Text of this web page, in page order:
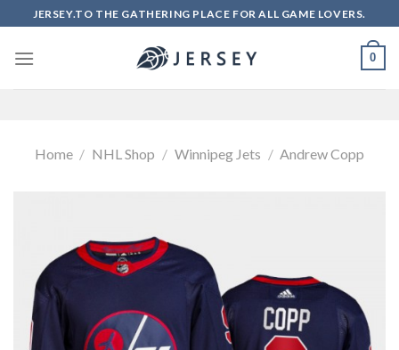
to
content
JERSEY.TO THE GATHERING PLACE FOR ALL GAME LOVERS.
0
Home / NHL Shop / Winnipeg Jets / Andrew Copp